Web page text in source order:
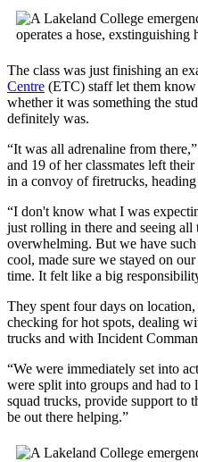
The class was just finishing an
Centre (ETC) staff let them know
whether it was something the
definitely was.
“It was all adrenaline from
and 19 of her classmates left
in a convoy of firetrucks,
“I don't know what I was
just rolling in there and seeing
overwhelming. But we have
cool, made sure we stayed on
time. It felt like a big
They spent four days on
checking for hot spots, dealing
trucks and with Incident
“We were immediately set into
were split into groups and had
squad trucks, provide support to
be out there helping.”